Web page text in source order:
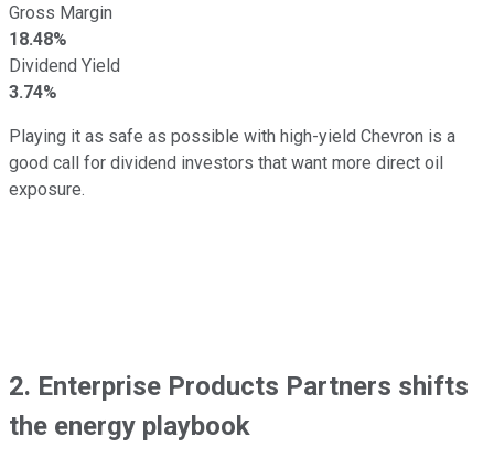
Gross Margin
18.48%
Dividend Yield
3.74%
Playing it as safe as possible with high-yield Chevron is a
good call for dividend investors that want more direct oil
exposure.
2. Enterprise Products Partners shifts
the energy playbook